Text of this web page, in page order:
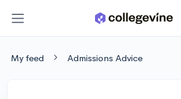
My feed Admissions Advice